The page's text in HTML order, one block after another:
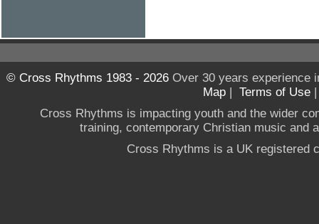
© Cross Rhythms 1983 - 2026Over 30 years experience
Map | Terms of Use
Cross Rhythms is impacting youth and the wider
training, contemporary Christian music and
Cross Rhythms is a UK registered